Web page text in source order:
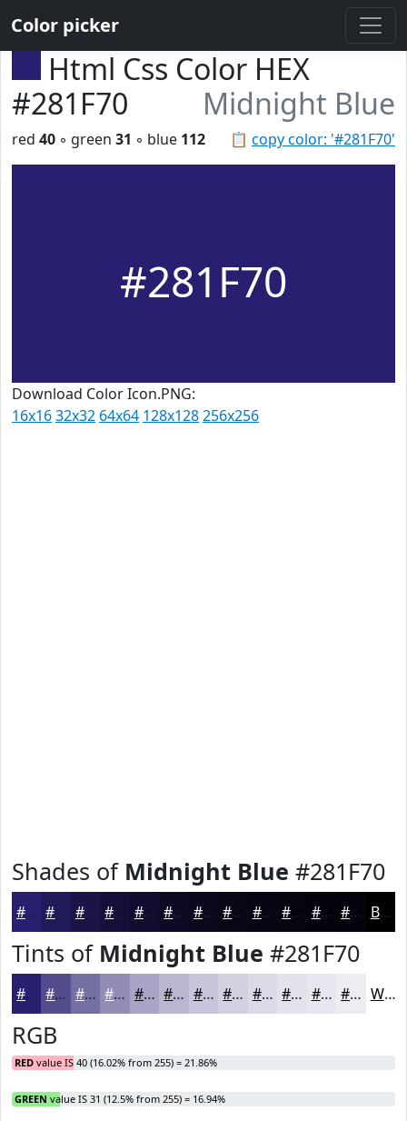
Color picker
Html Css Color HEX
#281F70
Midnight Blue
📋 copy color: '#281F70'
red 40 ◦ green 31 ◦ blue 112
#281F70
Download Color Icon.PNG:
16x1632x32 64x64 128x128256x256
Shades of Midnight Blue #281F70
#281F70 #20195A #1A1448 #110D2E #0E0A25 #0B081E #090618 #070513 #06040F #05030C #04020A Black
Tints of Midnight Blue #281F70
#281F70 #534C8D #7570A4 #918DB6 #A7A4C5 #B9B6D1 #C7C5DA #D2D1E1 #DBDAE7 #E2E1EC #E8E7F0 #EDECF3 White
RGB
RED value IS 40 (16.02% from 255) = 21.86%
GREEN value IS 31 (12.5% from 255) = 16.94%